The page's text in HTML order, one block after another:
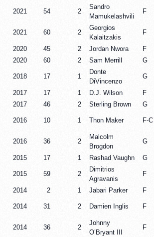
2021 54 2
Sandro
Mamukelashvili
F
2021 60 2
Georgios
Kalaitzakis
F
2020
45 2 Jordan Nwora F
2020
60 2 Sam Merrill G
2018 17 1
Donte
DiVincenzo
G
2017 17 1 D.J. Wilson F
2017
46 2 Sterling Brown G
2016 10 1 Thon Maker F-C
2016 36 2
Malcolm
Brogdon
G
2015 17 1 Rashad Vaughn G
2015 59 2
Dimitrios
Agravanis
F
2014
2 1 Jabari Parker F
2014 31 2 Damien Inglis F
2014 36 2
Johnny
O’Bryant III
F